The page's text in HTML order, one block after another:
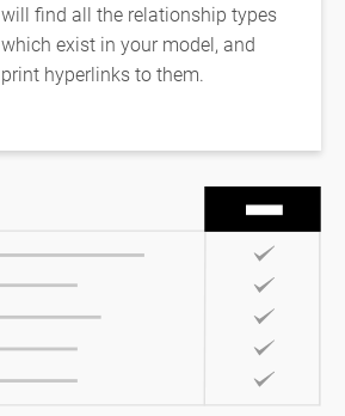
will find all the relationship types
which exist in your model, and
print hyperlinks to them.